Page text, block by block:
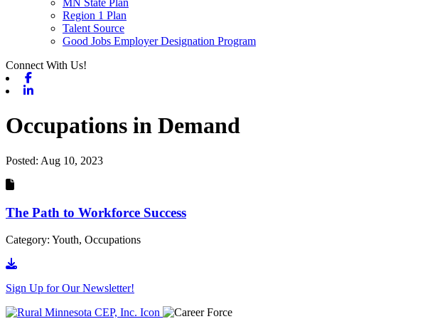
MN State Plan
Region 1 Plan
Talent Source
Good Jobs Employer Designation Program
Connect With Us!
Occupations in Demand
Posted: Aug 10, 2023
The Path to Workforce Success
Category: Youth, Occupations
Go to document
Sign Up for Our Newsletter!